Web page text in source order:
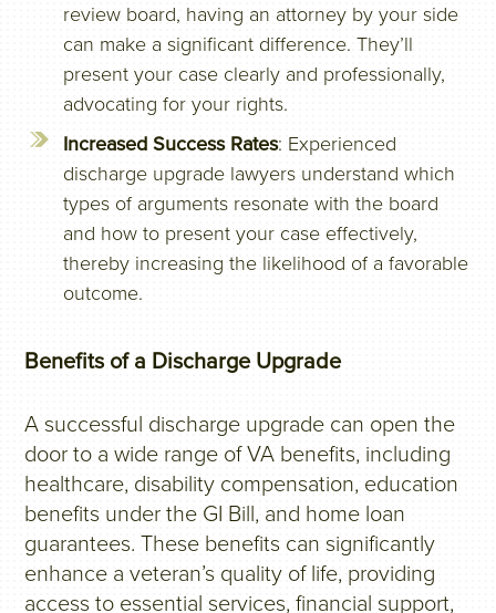
review board, having an attorney by your side
can make a significant difference. They’ll
present your case clearly and professionally,
advocating for your rights.
Increased Success Rates: Experienced
discharge upgrade lawyers understand which
types of arguments resonate with the board
and how to present your case effectively,
thereby increasing the likelihood of a favorable
outcome.
Benefits of a Discharge Upgrade
A successful discharge upgrade can open the
door to a wide range of VA benefits, including
healthcare, disability compensation, education
benefits under the GI Bill, and home loan
guarantees. These benefits can significantly
enhance a veteran’s quality of life, providing
access to essential services, financial support,